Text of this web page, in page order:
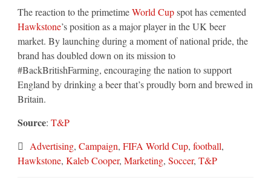
The reaction to the primetimeWorld Cupspot has cemented
Hawkstone’s position as a major player in the UK beer
market. By launching during a moment of national pride, the
brand has doubled down on its mission to
#BackBritishFarming, encouraging the nation to support
England by drinking a beer that’s proudly born and brewed in
Britain.
Source: T&P
Advertising, Campaign, FIFA World Cup, football,
Hawkstone, Kaleb Cooper, Marketing, Soccer, T&P